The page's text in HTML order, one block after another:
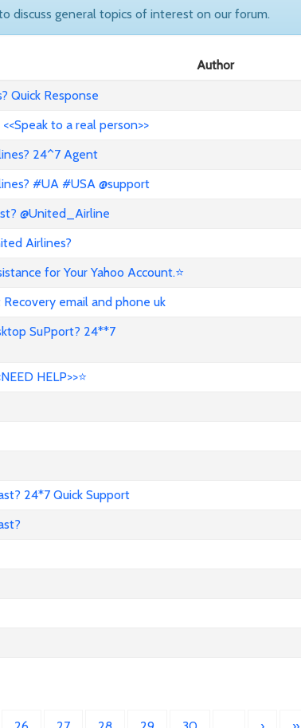
discuss general topics of interest on our forum.
Author
Quick Response
to a real person>>
24^7 Agent
#UA #USA @support
@United_Airline
Airlines?
for Your Yahoo Account.⭐
Recovery email and phone uk
SuPport? 24**7
HELP>>⭐
24*7 Quick Support